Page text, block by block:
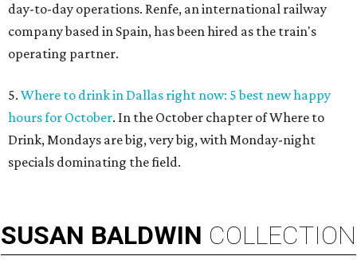
day-to-day operations. Renfe, an international railway
company based in Spain, has been hired as the train's
operating partner.
5. Where to drink in Dallas right now: 5 best new happy
hours for October. In the October chapter of Where to
Drink, Mondays are big, very big, with Monday-night
specials dominating the field.
SUSAN BALDWIN COLLECTION